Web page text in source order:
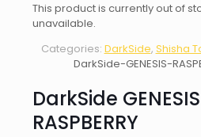
This product is currently out of
unavailable.
Categories: DarkSide, Shisha
DarkSide-GENESIS-
DarkSide GENESIS
RASPBERRY